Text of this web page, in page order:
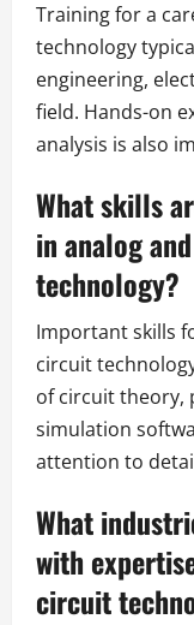
Training for a
technology
engineering,
field. Hands-on
analysis is also
What skills
in analog
technology?
Important skills
circuit
of circuit theory,
simulation
attention to
What
with
circuit